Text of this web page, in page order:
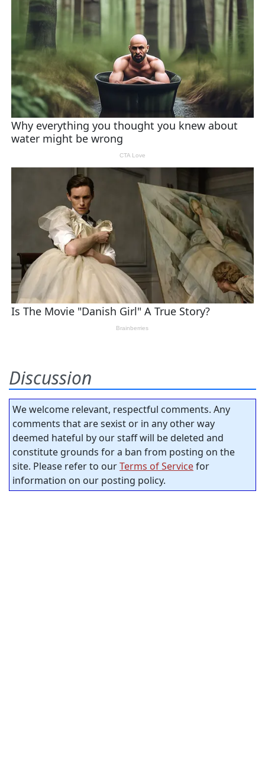
Discussion
We welcome relevant, respectful comments. Any
comments that are sexist or in any other way
deemed hateful by our staff will be deleted and
constitute grounds for a ban from posting on the
site. Please refer to ourTerms of Servicefor
information on our posting policy.